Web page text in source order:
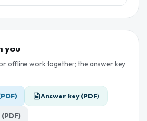
you
offline work together; the answer key
Answer key (PDF)